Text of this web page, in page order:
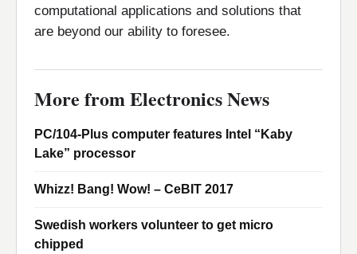
computational applications and solutions that
are beyond our ability to foresee.
More from Electronics News
PC/104-Plus computer features Intel “Kaby
Lake” processor
Whizz! Bang! Wow! – CeBIT 2017
Swedish workers volunteer to get micro
chipped